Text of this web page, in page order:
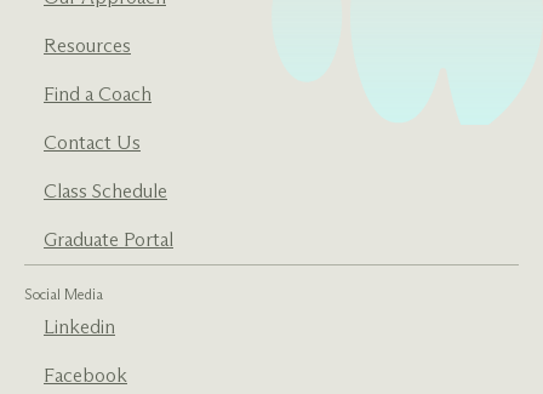
Resources
Find a Coach
Contact Us
Class Schedule
Graduate Portal
Social Media
Linkedin
Facebook